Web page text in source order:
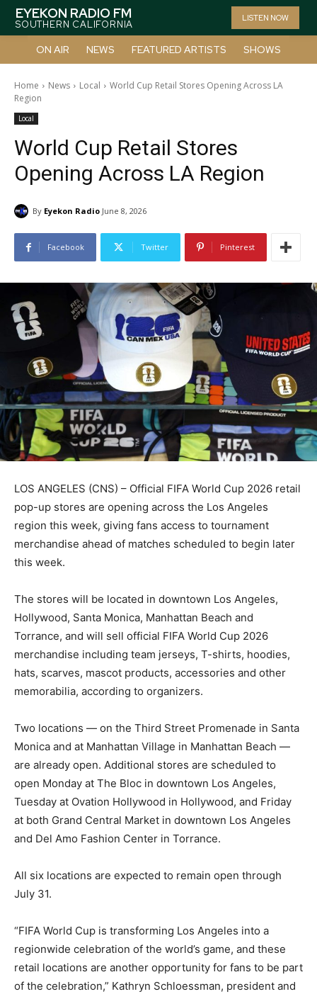
EYEKON RADIO FM
SOUTHERN CALIFORNIA
LISTEN NOW
ON AIR NEWS FEATURED ARTISTS SHOWS
Home News Local
World Cup Retail Stores Opening Across LA
Region
Local
World Cup Retail Stores
Opening Across LA Region
By Eyekon Radio June 8, 2026
Facebook Twitter Pinterest
LOS ANGELES (CNS) – Official FIFA World Cup 2026 retail
pop-up stores are opening across the Los Angeles
region this week, giving fans access to tournament
merchandise ahead of matches scheduled to begin later
this week.
The stores will be located in downtown Los Angeles,
Hollywood, Santa Monica, Manhattan Beach and
Torrance, and will sell official FIFA World Cup 2026
merchandise including team jerseys, T-shirts, hoodies,
hats, scarves, mascot products, accessories and other
memorabilia, according to organizers.
Two locations — on the Third Street Promenade in Santa
Monica and at Manhattan Village in Manhattan Beach —
are already open. Additional stores are scheduled to
open Monday at The Bloc in downtown Los Angeles,
Tuesday at Ovation Hollywood in Hollywood, and Friday
at both Grand Central Market in downtown Los Angeles
and Del Amo Fashion Center in Torrance.
All six locations are expected to remain open through
July 31.
“FIFA World Cup is transforming Los Angeles into a
regionwide celebration of the world’s game, and these
retail locations are another opportunity for fans to be part
of the celebration,” Kathryn Schloessman, president and